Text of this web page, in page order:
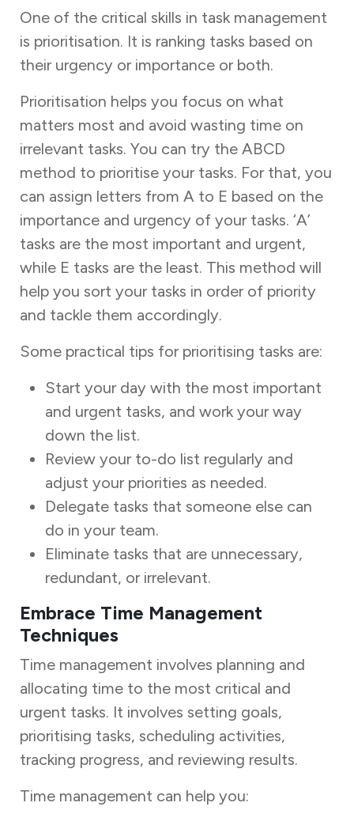
One of the critical skills in task management
is prioritisation. It is ranking tasks based on
their urgency or importance or both.
Prioritisation helps you focus on what
matters most ‌and avoid wasting time on
irrelevant tasks. You can try the ABCD
method to prioritise your tasks. For that, you
can assign letters from A to E based on the
importance and urgency of your tasks. ‘A’
tasks are the most important and urgent,
while E tasks are the least. This method will
help you sort your tasks in order of priority
and tackle them accordingly.
Some practical tips for prioritising tasks are:
Start your day with the most important
and urgent tasks, and work your way
down the list.
Review your to-do list regularly and
adjust your priorities as needed.
Delegate tasks that someone else can
do in your team.
Eliminate tasks that are unnecessary,
redundant, or irrelevant.
Embrace Time Management
Techniques
Time management involves planning and
allocating time to the most critical and
urgent tasks. It involves setting goals,
prioritising tasks, scheduling activities,
tracking progress, and reviewing results.
Time management can help you: